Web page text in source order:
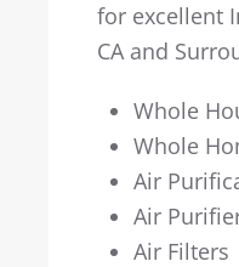
for excellent
CA and
Whole
Whole
Air
Air
Air Filters